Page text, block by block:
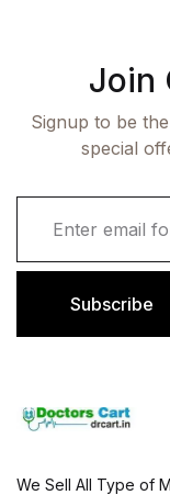
Join
Signup to be
special
i
Subscribe
We Sell All Type of